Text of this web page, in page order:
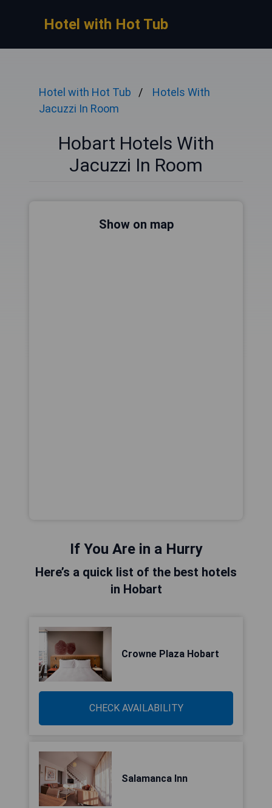
Hotel with Hot Tub
Hotel with Hot Tub
Hotels With
Jacuzzi In Room
Hobart Hotels With
Jacuzzi In Room
Show on map
If You Are in a Hurry
Here’s a quick list of the best hotels
in Hobart
Crowne Plaza Hobart
CHECK AVAILABILITY
Salamanca Inn